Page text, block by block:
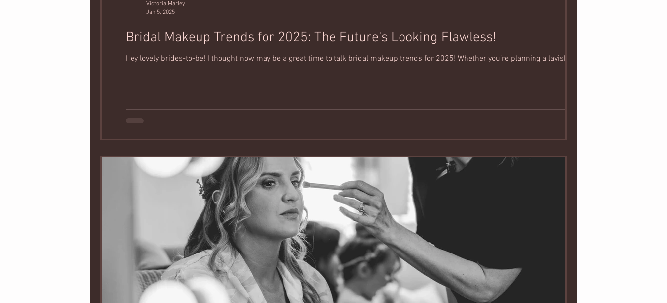
Bridal Makeup Trends for 2025: The Future's Looking Flawless!
Hey lovely brides-to-be! I thought now may be a great time to talk bridal makeup trends for 2025! Whether you’re planning a lavish...
Victoria Marley
Jan 5, 2025